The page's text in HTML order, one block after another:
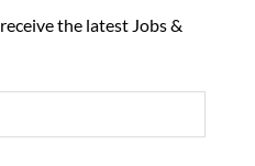
the latest Jobs &